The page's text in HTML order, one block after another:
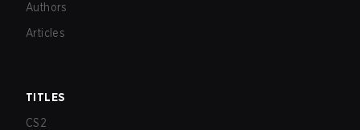
Authors
Articles
TITLES
CS2